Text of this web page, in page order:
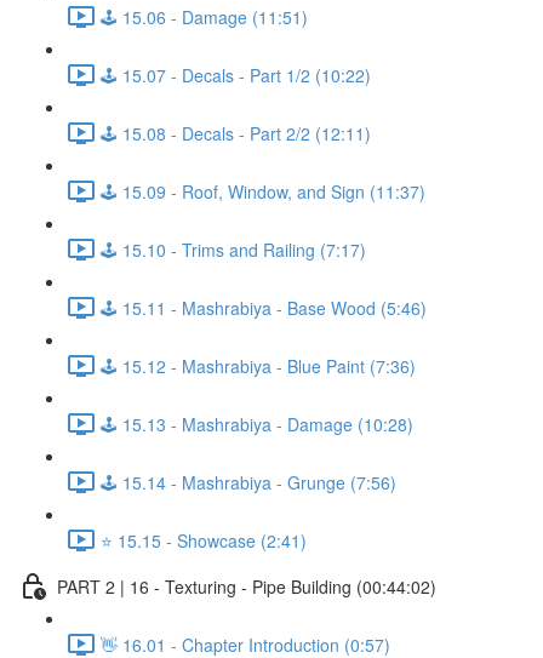
🕹️ 15.06 - Damage (11:51)
🕹️ 15.07 - Decals - Part 1/2 (10:22)
🕹️ 15.08 - Decals - Part 2/2 (12:11)
🕹️ 15.09 - Roof, Window, and Sign (11:37)
🕹️ 15.10 - Trims and Railing (7:17)
🕹️ 15.11 - Mashrabiya - Base Wood (5:46)
🕹️ 15.12 - Mashrabiya - Blue Paint (7:36)
🕹️ 15.13 - Mashrabiya - Damage (10:28)
🕹️ 15.14 - Mashrabiya - Grunge (7:56)
⭐ 15.15 - Showcase (2:41)
PART 2 | 16 - Texturing - Pipe Building (00:44:02)
👋 16.01 - Chapter Introduction (0:57)